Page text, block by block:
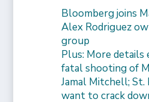
Bloomberg joins
Alex Rodriguez
group
Plus: More details
fatal shooting of
Jamal Mitchell; St.
want to crack